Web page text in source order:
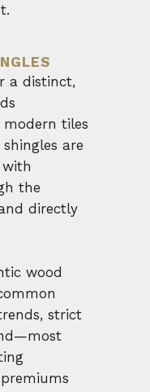
a distinct,
tiles
are
the
directly
wood
strict